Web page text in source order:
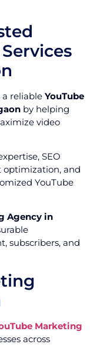
a reliable YouTube
by helping
video
SEO
optimization, and
YouTube
Agency in
subscribers, and
Marketing
across